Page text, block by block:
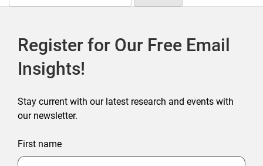
for:
Register for Our Free Email
Insights!
Stay current with our latest research and events with
our newsletter.
First name